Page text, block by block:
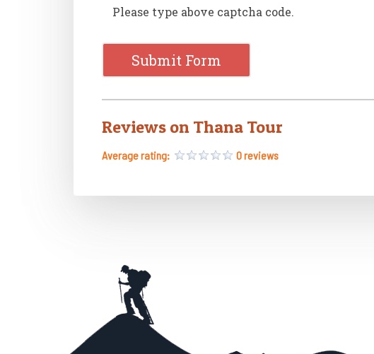
Please type above captcha code.
Reviews on Thana Tour
Average rating: 0 reviews